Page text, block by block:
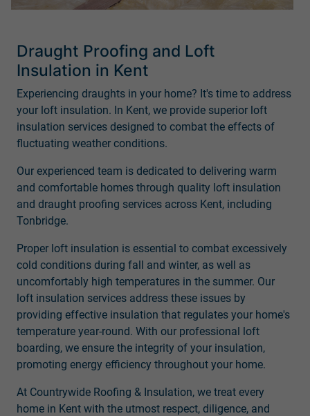
Draught Proofing and Loft
Insulation in Kent
Experiencing draughts in your home? It's time to address
your loft insulation. In Kent, we provide superior loft
insulation services designed to combat the effects of
fluctuating weather conditions.
Our experienced team is dedicated to delivering warm
and comfortable homes through quality loft insulation
and draught proofing services across Kent, including
Tonbridge.
Proper loft insulation is essential to combat excessively
cold conditions during fall and winter, as well as
uncomfortably high temperatures in the summer. Our
loft insulation services address these issues by
providing effective insulation that regulates your home's
temperature year-round. With our professional loft
boarding, we ensure the integrity of your insulation,
promoting energy efficiency throughout your home.
At Countrywide Roofing & Insulation, we treat every
home in Kent with the utmost respect, diligence, and